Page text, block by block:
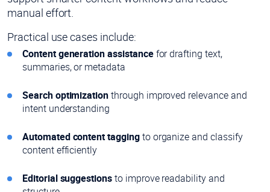
manual effort.
Practical use cases include:
Content generation assistancefor drafting text,
summaries, or metadata
Search optimizationthrough improved relevance and
intent understanding
Automated content taggingto organize and classify
content efficiently
Editorial suggestionsto improve readability and